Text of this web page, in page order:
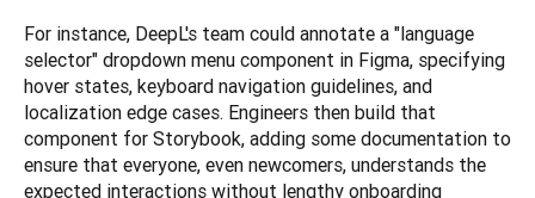
For instance, DeepL's team could annotate a "language
selector" dropdown menu component in Figma, specifying
hover states, keyboard navigation guidelines, and
localization edge cases. Engineers then build that
component for Storybook, adding some documentation to
ensure that everyone, even newcomers, understands the
expected interactions without lengthy onboarding